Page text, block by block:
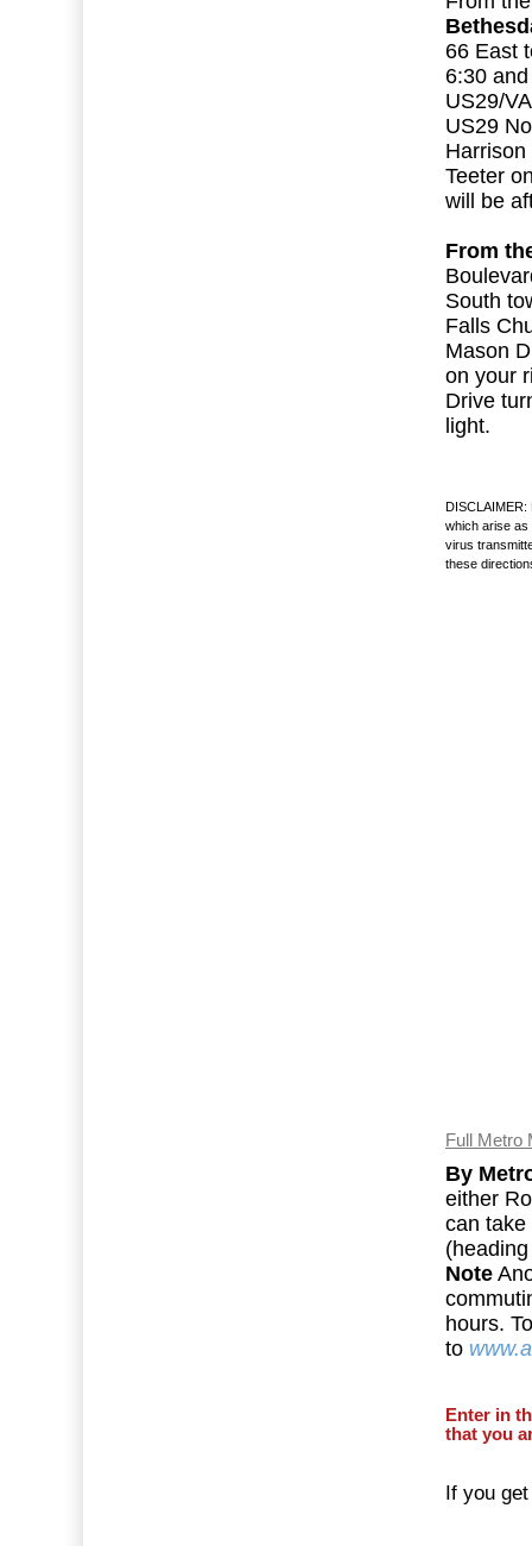
66 East
6:30
US29/
US29
Teeter
will be
From
South
Falls
Mason
on your
Drive
light.
DISCLAIMER:
which arise
virus
these
Full Metro
By
either
can take
Note
hours.
to
Enter in
that you
If you